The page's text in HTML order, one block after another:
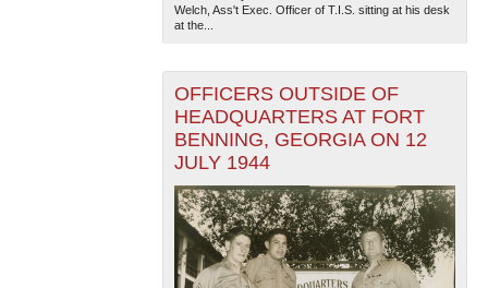
Welch, Ass't Exec. Officer of T.I.S. sitting at his desk
at the...
OFFICERS OUTSIDE OF
HEADQUARTERS AT FORT
BENNING, GEORGIA ON 12
JULY 1944